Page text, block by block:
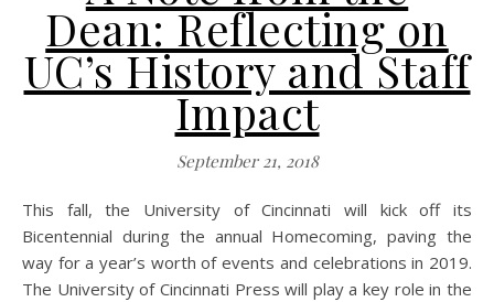
Dean: Reflecting on
UC’s History and Staff
Impact
September 21, 2018
This fall, the University of Cincinnati will kick off its
Bicentennial during the annual Homecoming, paving the
way for a year’s worth of events and celebrations in 2019.
The University of Cincinnati Press will play a key role in the